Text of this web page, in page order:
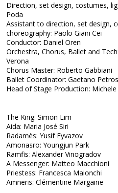
Direction, set design, costumes,
Poda
Assistant to direction, set design,
choreography: Paolo Giani Cei
Conductor: Daniel Oren
Orchestra, Chorus, Ballet and
Verona
Chorus Master: Roberto Gabbiani
Ballet Coordinator: Gaetano
Head of Stage Production: Michele
The King: Simon Lim
Aida: Maria José Siri
Radamès: Yusif Eyvazov
Amonasro: Youngjun Park
Ramfis: Alexander Vinogradov
A Messenger: Matteo Macchioni
Priestess: Francesca Maionchi
Amneris: Clémentine Margaine